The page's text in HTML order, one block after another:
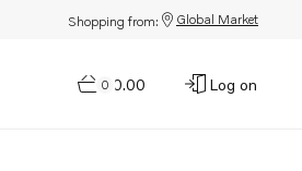
Shopping from: Global Market
0
$0.00 Log on